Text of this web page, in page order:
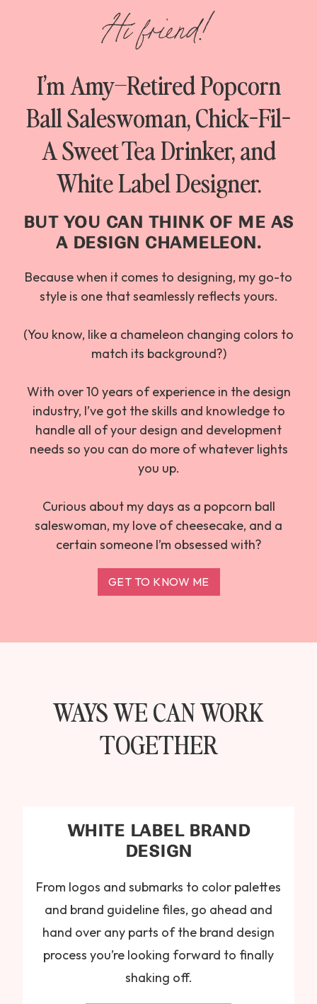
Hi friend!
I’m Amy–Retired Popcorn
Ball Saleswoman, Chick-Fil-
A Sweet Tea Drinker, and
White Label Designer.
BUT YOU CAN THINK OF ME AS
A DESIGN CHAMELEON.
Because when it comes to designing, my go-to
style is one that seamlessly reflects yours.
(You know, like a chameleon changing colors to
match its background?)
With over 10 years of experience in the design
industry, I’ve got the skills and knowledge to
handle all of your design and development
needs so you can do more of whatever lights
you up.
Curious about my days as a popcorn ball
saleswoman, my love of cheesecake, and a
certain someone I’m obsessed with?
GET TO KNOW ME
WAYS WE CAN WORK
TOGETHER
WHITE LABEL BRAND
DESIGN
From logos and submarks to color palettes
and brand guideline files, go ahead and
hand over any parts of the brand design
process you’re looking forward to finally
shaking off.